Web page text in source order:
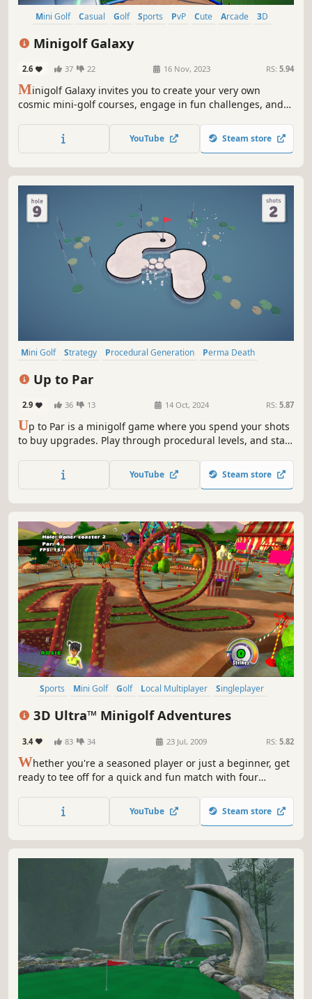
Mini Golf Casual Golf Sports PvP Cute Arcade 3D
Minigolf Galaxy
2.6 37 22 16 Nov, 2023 RS: 5.94
Minigolf Galaxy invites you to create your very own
cosmic mini-golf courses, engage in fun challenges, and
ready to swing into the future of minigolf gaming!
YouTube Steam store
Mini Golf Strategy Procedural Generation
Perma Death
Up to Par
2.9 36 13 14 Oct, 2024 RS: 5.87
Up to Par is a minigolf game where you spend your shots
to buy upgrades. Play through procedural levels, and stay
in online or local multiplayer.
YouTube Steam store
Sports Mini Golf Golf Local Multiplayer Singleplayer
3D Ultra™ Minigolf Adventures
3.4 83 34 23 Jul, 2009 RS: 5.82
Whether you're a seasoned player or just a beginner, get
ready to tee off for a quick and fun match with four
filled holes of minigolf on 3D designed courses with
elevated greens, bunkers, bridges and water hazards,
YouTube Steam store